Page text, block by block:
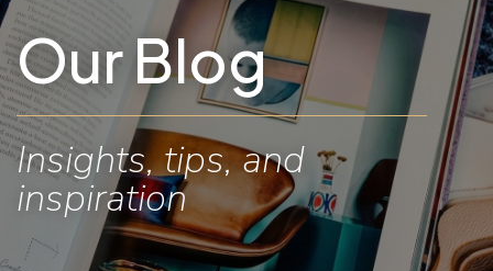
Our Blog
Insights, tips, and
inspiration